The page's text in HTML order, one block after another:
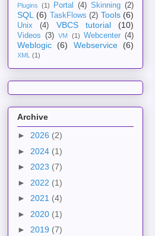
Plugins (1) Portal (4) Skinning (2)
SQL (6) TaskFlows (2) Tools (6)
Unix (4) VBCS tutorial (10)
Videos (3) VM (1) Webcenter (4)
Weblogic (6) Webservice (6)
XML (1)
Archive
► 2026 (2)
► 2024 (1)
► 2023 (7)
► 2022 (1)
► 2021 (4)
► 2020 (1)
► 2019 (7)